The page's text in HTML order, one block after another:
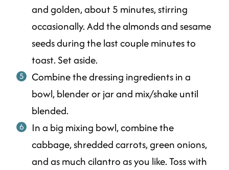
and golden, about 5 minutes, stirring
occasionally. Add the almonds and sesame
seeds during the last couple minutes to
toast. Set aside.
Combine the dressing ingredients in a
bowl, blender or jar and mix/shake until
blended.
In a big mixing bowl, combine the
cabbage, shredded carrots, green onions,
and as much cilantro as you like. Toss with